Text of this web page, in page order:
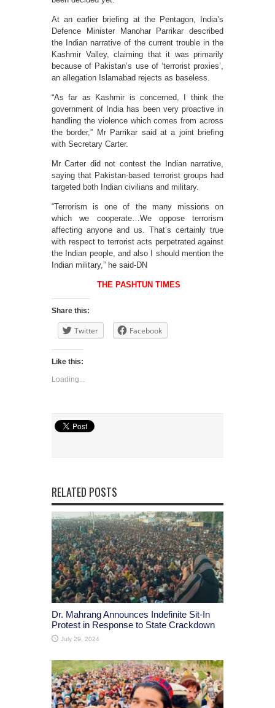
At an earlier briefing at the Pentagon, India’s
Defence Minister Manohar Parrikar described
the Indian narrative of the current trouble in the
Kashmir Valley, claiming that it was primarily
because of Pakistan’s use of ‘terrorist proxies’,
an allegation Islamabad rejects as baseless.
“As far as Kashmir is concerned, I think the
government of India has been very proactive in
handling the violence which comes from across
the border,” Mr Parrikar said at a joint briefing
with Secretary Carter.
Mr Carter did not contest the Indian narrative,
saying that Pakistan-based terrorist groups had
targeted both Indian civilians and military.
“Terrorism is one of the many missions on
which we cooperate…We oppose terrorism
affecting anyone and us. That’s certainly true
with respect to terrorist acts perpetrated against
the Indian people, and also I should mention the
Indian military,” he said-DN
THE PASHTUN TIMES
Share this:
Twitter Facebook
Like this:
Loading...
RELATED POSTS
Dr. Mahrang Announces Indefinite Sit-In
Protest in Response to State Crackdown
July 29, 2024